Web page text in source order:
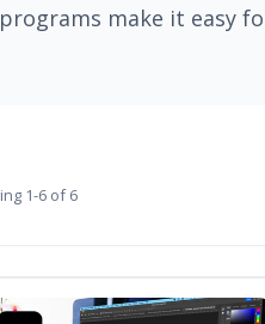
make it easy
1-6 of 6